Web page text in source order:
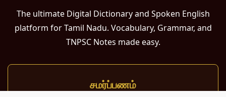
The ultimate Digital Dictionary and Spoken English
platform for Tamil Nadu. Vocabulary, Grammar, and
TNPSC Notes made easy.
சமர்ப்பணம்